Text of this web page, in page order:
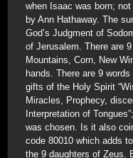
when Isaac was born;
by Ann Hathaway. The
God’s Judgment of
of Jerusalem. There are
Mountains, Corn, New
hands. There are 9
gifts of the Holy Spirit
Miracles, Prophecy,
Interpretation of
was chosen. Is it also
code 80010 which adds
the 9 daughters of Zeus.